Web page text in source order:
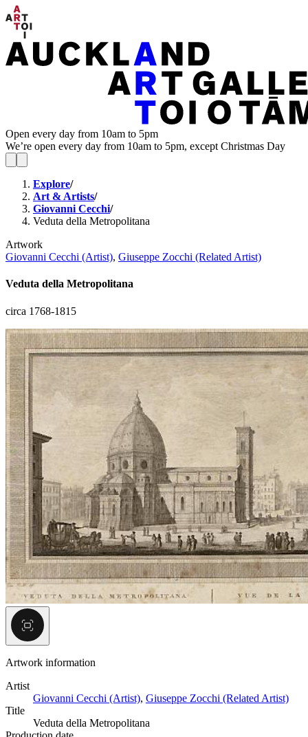
Open every day from 10am to 5pm
We’re open every day from 10am to 5pm, except Christmas Day
Explore/
Art & Artists/
Giovanni Cecchi/
Veduta della Metropolitana
Artwork
Giovanni Cecchi (Artist), Giuseppe Zocchi (Related Artist)
Veduta della Metropolitana
circa 1768-1815
Artwork information
Artist
Giovanni Cecchi (Artist), Giuseppe Zocchi (Related Artist)
Title
Veduta della Metropolitana